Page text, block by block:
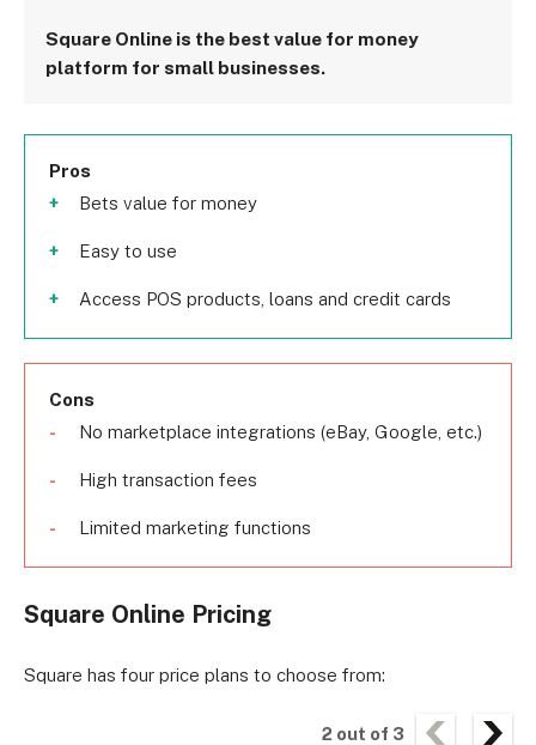
Square Online is the best value for money
platform for small businesses.
Pros
Bets value for money
Easy to use
Access POS products, loans and credit cards
Cons
No marketplace integrations (eBay, Google, etc.)
High transaction fees
Limited marketing functions
Square Online Pricing
Square has four price plans to choose from:
2 out of 3